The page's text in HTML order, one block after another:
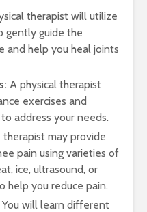
therapist will utilize
gently guide the
and help you heal joints
A physical therapist
exercises and
address your needs.
therapist may provide
pain using varieties of
ice, ultrasound, or
help you reduce pain.
You will learn different